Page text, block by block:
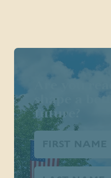
shape a
future?
First
Name
Last